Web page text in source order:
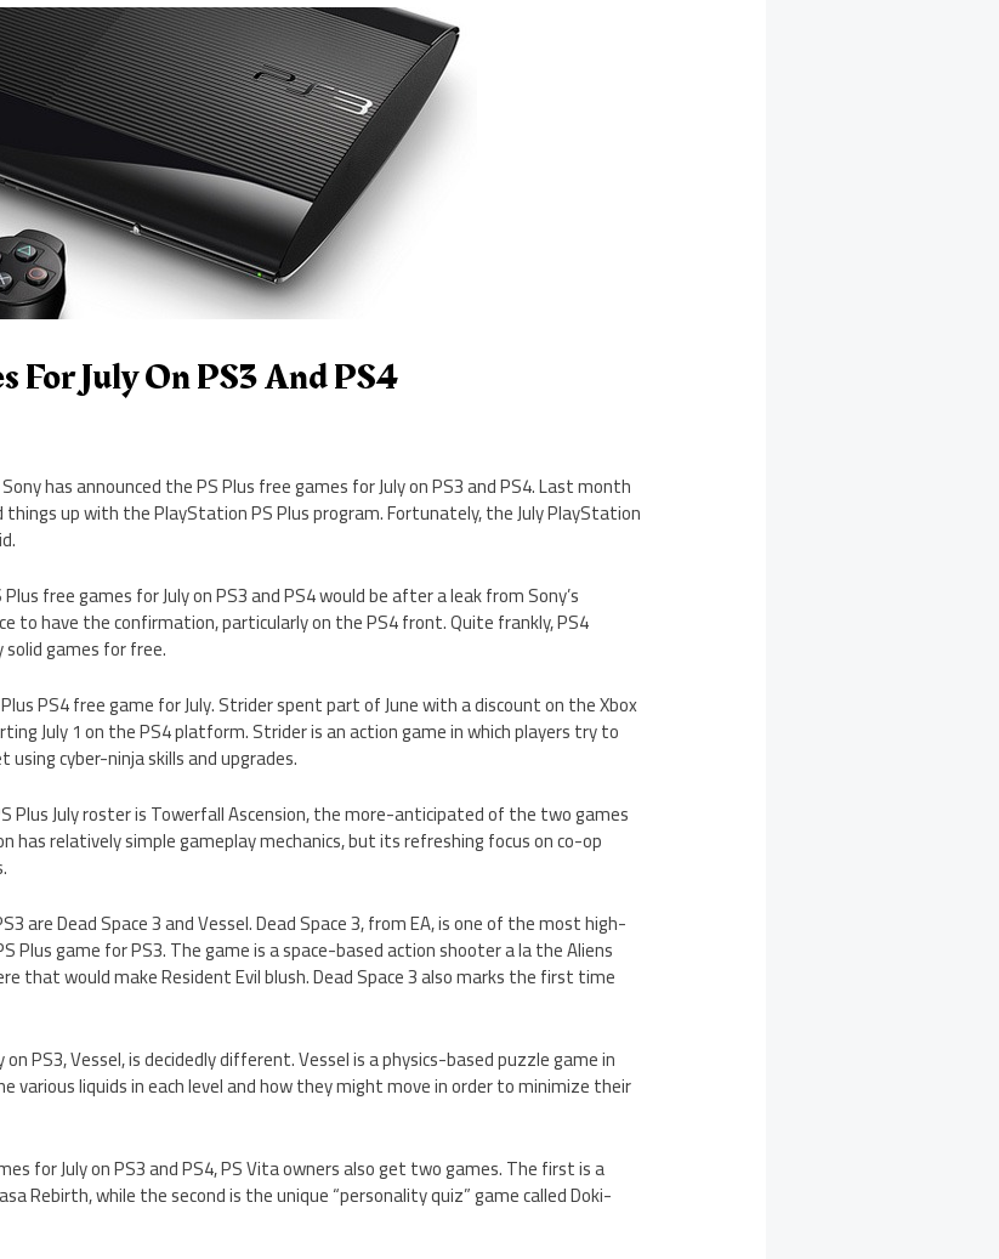
For July On PS3 And PS4
has announced the PS Plus free games for July on PS3 and PS4. Last month
up with the PlayStation PS Plus program. Fortunately, the July PlayStation
free games for July on PS3 and PS4 would be after a leak from Sony’s
to have the confirmation, particularly on the PS4 front. Quite frankly, PS4
games for free.
PS4 free game for July. Strider spent part of June with a discount on the Xbox
July 1 on the PS4 platform. Strider is an action game in which players try to
cyber-ninja skills and upgrades.
Plus July roster is Towerfall Ascension, the more-anticipated of the two games
has relatively simple gameplay mechanics, but its refreshing focus on co-op
are Dead Space 3 and Vessel. Dead Space 3, from EA, is one of the most high-
Plus game for PS3. The game is a space-based action shooter a la the Aliens
that would make Resident Evil blush. Dead Space 3 also marks the first time
PS3, Vessel, is decidedly different. Vessel is a physics-based puzzle game in
various liquids in each level and how they might move in order to minimize their
for July on PS3 and PS4, PS Vita owners also get two games. The first is a
Rebirth, while the second is the unique “personality quiz” game called Doki-